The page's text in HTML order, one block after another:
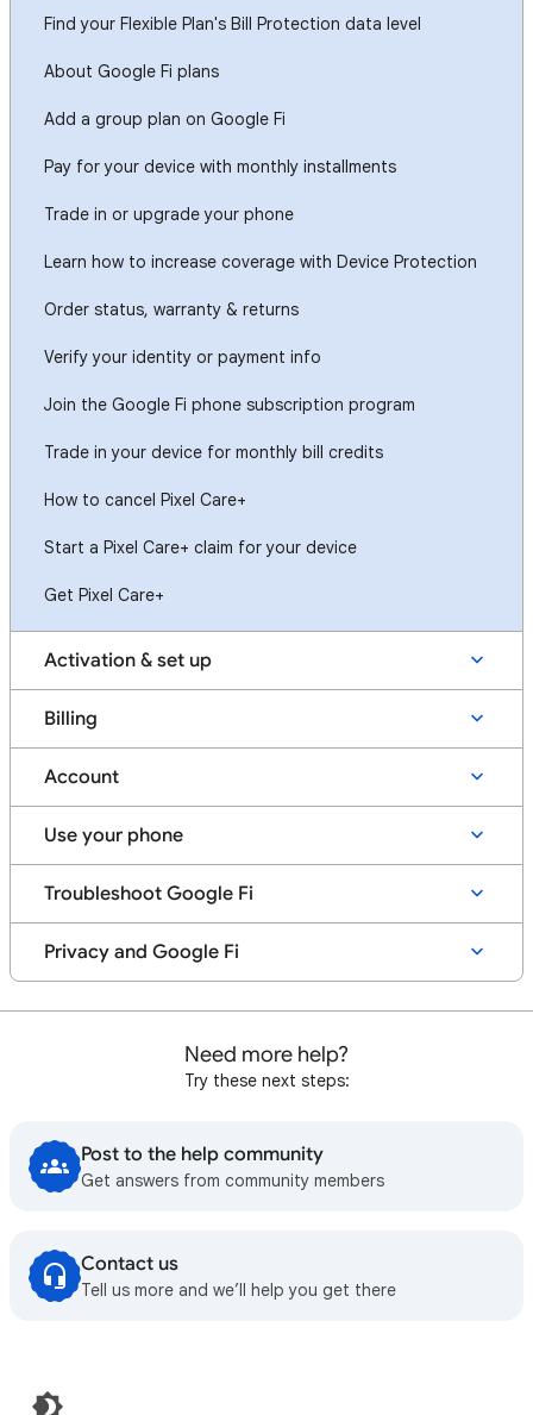
Find your Flexible Plan's Bill Protection data level
About Google Fi plans
Add a group plan on Google Fi
Pay for your device with monthly installments
Trade in or upgrade your phone
Learn how to increase coverage with Device Protection
Order status, warranty & returns
Verify your identity or payment info
Join the Google Fi phone subscription program
Trade in your device for monthly bill credits
How to cancel Pixel Care+
Start a Pixel Care+ claim for your device
Get Pixel Care+
Activation & set up
Billing
Account
Use your phone
Troubleshoot Google Fi
Privacy and Google Fi
Need more help?
Try these next steps:
Post to the help community
Get answers from community members
Contact us
Tell us more and we’ll help you get there